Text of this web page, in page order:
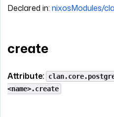
Declared in: nixosModules/
create
Attribute:
<name>.create